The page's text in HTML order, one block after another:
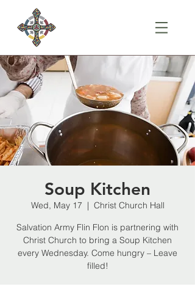
Soup Kitchen
Wed, May 17
  |
Christ Church Hall
Salvation Army Flin Flon is partnering with
Christ Church to bring a Soup Kitchen
every Wednesday. Come hungry – Leave
filled!